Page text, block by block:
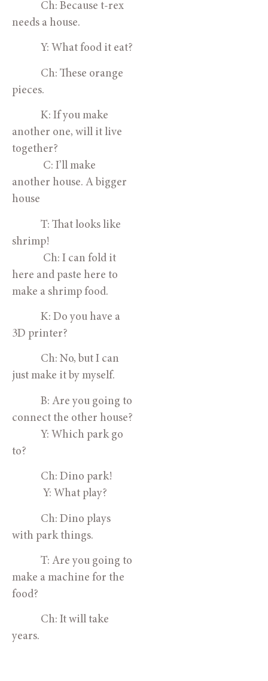
Ch: Because t-rex
needs a house.
Y: What food it eat?
Ch: These orange
pieces.
K: If you make
another one, will it live
together?
another house. A bigger
house
T: That looks like
shrimp!
here and paste here to
make a shrimp food.
K: Do you have a
3D printer?
Ch: No, but I can
just make it by myself.
B: Are you going to
connect the other house?
to?
Ch: Dino park!
Y: What play?
Ch: Dino plays
with park things.
T: Are you going to
make a machine for the
food?
Ch: It will take
years.